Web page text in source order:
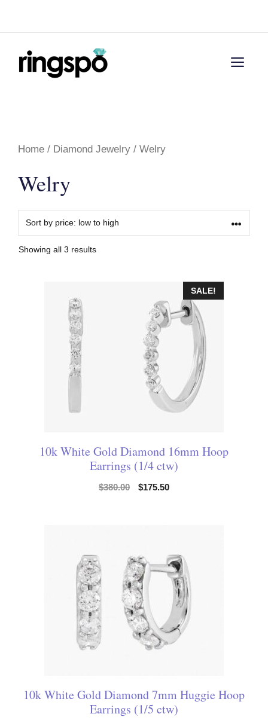
content
Home / Diamond Jewelry / Welry
Welry
Showing all 3 results
SALE!
10k White Gold Diamond 16mm Hoop
Earrings (1/4 ctw)
$380.00 $175.50
10k White Gold Diamond 7mm Huggie Hoop
Earrings (1/5 ctw)